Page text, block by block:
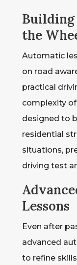
Building
the
Automatic
on road
practical
complexity
designed to
residential
situations,
driving test
Lessons
Even after
advanced
to refine